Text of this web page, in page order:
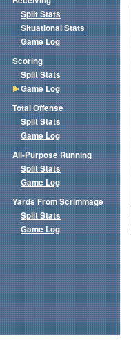
Split Stats
Situational Stats
Game Log
Scoring
Split Stats
Game Log
Total Offense
Split Stats
Game Log
All-Purpose Running
Split Stats
Game Log
Yards From Scrimmage
Split Stats
Game Log